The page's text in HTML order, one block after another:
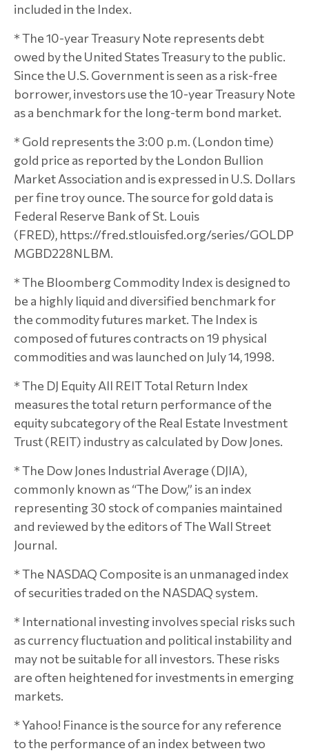
included in the Index.
* The 10-year Treasury Note represents debt
owed by the United States Treasury to the public.
Since the U.S. Government is seen as a risk-free
borrower, investors use the 10-year Treasury Note
as a benchmark for the long-term bond market.
* Gold represents the 3:00 p.m. (London time)
gold price as reported by the London Bullion
Market Association and is expressed in U.S. Dollars
per fine troy ounce. The source for gold data is
Federal Reserve Bank of St. Louis
(FRED), https://fred.stlouisfed.org/series/GOLDP
MGBD228NLBM.
* The Bloomberg Commodity Index is designed to
be a highly liquid and diversified benchmark for
the commodity futures market. The Index is
composed of futures contracts on 19 physical
commodities and was launched on July 14, 1998.
* The DJ Equity All REIT Total Return Index
measures the total return performance of the
equity subcategory of the Real Estate Investment
Trust (REIT) industry as calculated by Dow Jones.
* The Dow Jones Industrial Average (DJIA),
commonly known as “The Dow,” is an index
representing 30 stock of companies maintained
and reviewed by the editors of The Wall Street
Journal.
* The NASDAQ Composite is an unmanaged index
of securities traded on the NASDAQ system.
* International investing involves special risks such
as currency fluctuation and political instability and
may not be suitable for all investors. These risks
are often heightened for investments in emerging
markets.
* Yahoo! Finance is the source for any reference
to the performance of an index between two